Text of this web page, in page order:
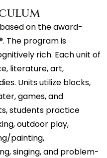
on the award-
The program is
rich. Each unit of
literature, art,
Units utilize blocks,
games, and
students practice
outdoor play,
painting,
singing, and problem-